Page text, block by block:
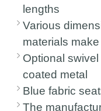
lengths
Various
materials
Optional
coated metal
Blue fabric
The